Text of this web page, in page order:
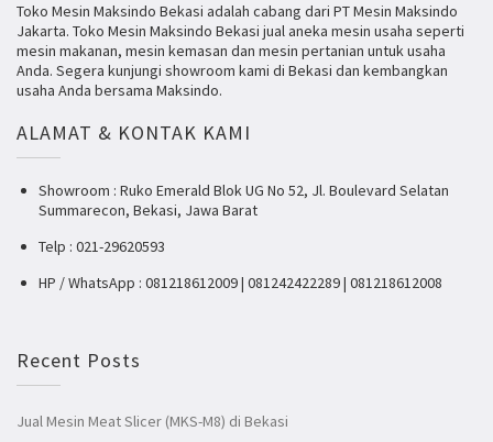
Toko Mesin Maksindo Bekasi adalah cabang dari PT Mesin Maksindo
Jakarta. Toko Mesin Maksindo Bekasi jual aneka mesin usaha seperti
mesin makanan, mesin kemasan dan mesin pertanian untuk usaha
Anda. Segera kunjungi showroom kami di Bekasi dan kembangkan
usaha Anda bersama Maksindo.
ALAMAT & KONTAK KAMI
Showroom : Ruko Emerald Blok UG No 52, Jl. Boulevard Selatan
Summarecon, Bekasi, Jawa Barat
Telp : 021-29620593
HP / WhatsApp : 081218612009 | 081242422289 | 081218612008
Recent Posts
Jual Mesin Meat Slicer (MKS-M8) di Bekasi